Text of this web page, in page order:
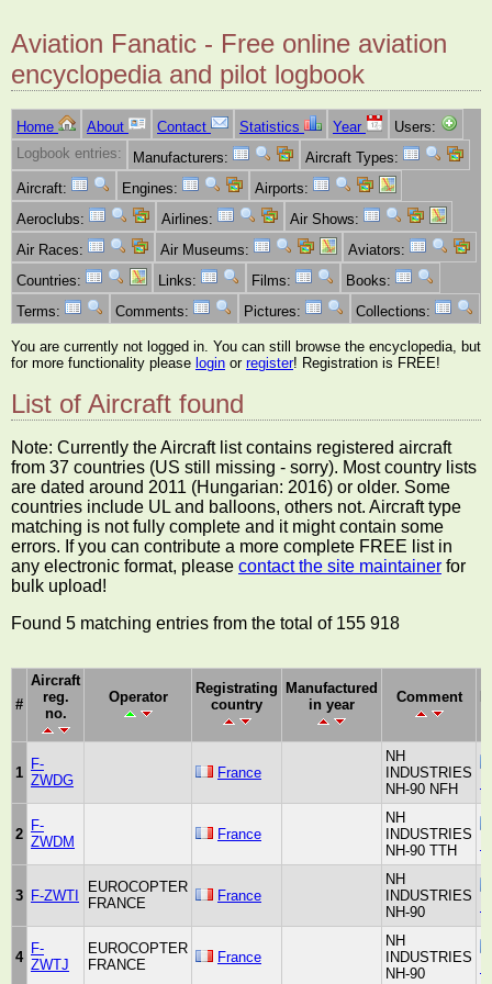
Aviation Fanatic - Free online aviation
encyclopedia and pilot logbook
Home About Contact Statistics Year
Users:
Logbook entries:
Manufacturers:
Aircraft Types:
Aircraft:
Engines:
Airports:
Aeroclubs:
Airlines:
Air Shows:
Air Races:
Air Museums:
Aviators:
Countries:
Links: Films:
Books:
Terms:
Comments: Pictures: Collections:
You are currently not logged in. You can still browse the encyclopedia, but
for more functionality please login or register! Registration is FREE!
List of Aircraft found
Note: Currently the Aircraft list contains registered aircraft
from 37 countries (US still missing - sorry). Most country lists
are dated around 2011 (Hungarian: 2016) or older. Some
countries include UL and balloons, others not. Aircraft type
matching is not fully complete and it might contain some
errors. If you can contribute a more complete FREE list in
any electronic format, please contact the site maintainer for
bulk upload!
Found 5 matching entries from the total of 155 918
#
Aircraft
reg.
no.
Operator
Registrating
country
Manufactured
in year
Comment
1
F-
ZWDG
France
NH
INDUSTRIES
NH-90 NFH
2
F-
ZWDM
France
NH
INDUSTRIES
NH-90 TTH
3 F-ZWTI
EUROCOPTER
FRANCE
France
NH
INDUSTRIES
NH-90
4
F-
ZWTJ
EUROCOPTER
FRANCE
France
NH
INDUSTRIES
NH-90